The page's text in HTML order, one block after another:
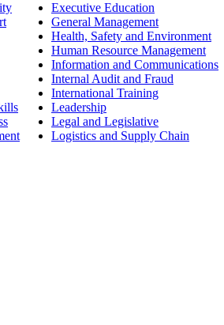
Executive Education
General Management
Health, Safety and Environment
Human Resource Management
Information and Communications
Internal Audit and Fraud
International Training
Leadership
Legal and Legislative
Logistics and Supply Chain